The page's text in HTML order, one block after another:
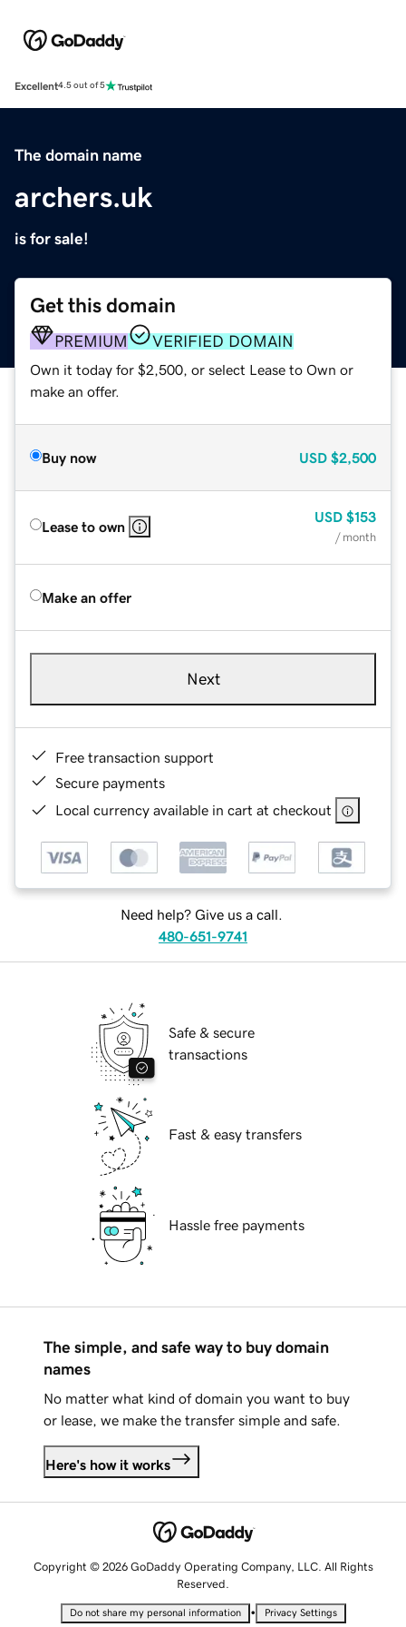
Excellent4.5 out of 5
The domain name
archers.uk
is for sale!
Get this domain
PREMIUM VERIFIED DOMAIN
Own it today for $2,500, or select Lease to Own or
make an offer.
Buy now USD $2,500
Lease to own
USD $153
/ month
Make an offer
Next
Free transaction support
Secure payments
Local currency available in cart at checkout
Need help? Give us a call.
480-651-9741
Safe & secure
transactions
Fast & easy transfers
Hassle free payments
The simple, and safe way to buy domain
names
No matter what kind of domain you want to buy
or lease, we make the transfer simple and safe.
Here's how it works
Copyright © 2026 GoDaddy Operating Company, LLC. All Rights
Reserved.
Do not share my personal information • Privacy Settings